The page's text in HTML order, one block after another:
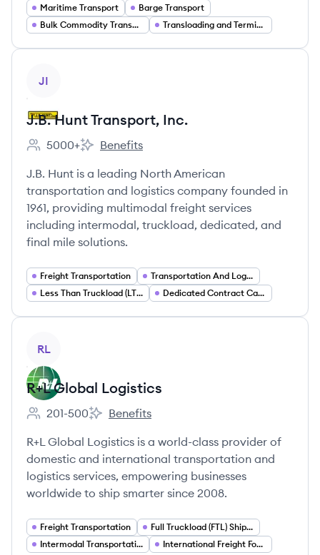
Maritime Transport
Barge Transport
Bulk Commodity Transport
Transloading and Terminal Operations
JI
J.B. Hunt Transport, Inc.
Employee count:
5000+
J.B. Hunt Transport, Inc.'s
Benefits
J.B. Hunt is a leading North American
transportation and logistics company founded in
1961, providing multimodal freight services
including intermodal, truckload, dedicated, and
final mile solutions.
Freight Transportation
Transportation And Logistics
Less Than Truckload (LTL) Freight
Dedicated Contract Carriage
RL
R+L Global Logistics
Employee count:
201-500
R+L Global Logistics's
Benefits
R+L Global Logistics is a world-class provider of
domestic and international transportation and
logistics services, empowering businesses
worldwide to ship smarter since 2008.
Freight Transportation
Full Truckload (FTL) Shipping
Intermodal Transportation
International Freight Forwarding